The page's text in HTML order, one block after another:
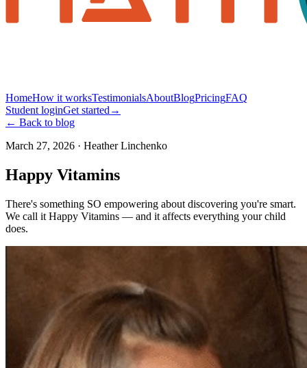
HomeHow it worksTestimonialsAboutBlogPricingFAQ
Student loginGet started →
← Back to blog
March 27, 2026 · Heather Linchenko
Happy Vitamins
There's something SO empowering about discovering you're smart.
We call it Happy Vitamins — and it affects everything your child
does.